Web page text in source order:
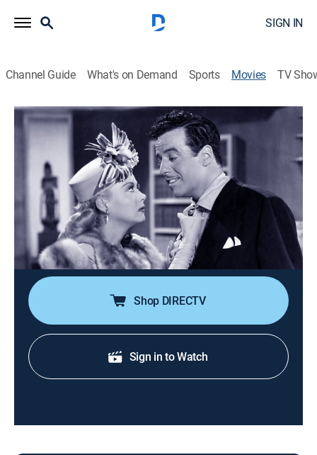
SIGN IN
Channel Guide What's on Demand Sports Movies TV
The Magnificent Rogue
Comedy drama|MGM+
The wife of an advertising agency director takes over
her husband's business after he enlists in the Army.
Director:
Albert Rogell
Cast: Lynne Roberts, Warren Douglas, Gerald Mohr, Adele
Mara, Stephanie Bachelor
Shop DIRECTV
Sign in to Watch